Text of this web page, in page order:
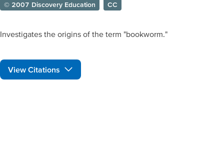
© 2007 Discovery Education CC
Investigates the origins of the term "bookworm."
View Citations